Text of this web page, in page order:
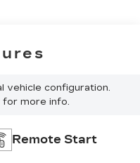
vehicle configuration.
more info.
Remote Start